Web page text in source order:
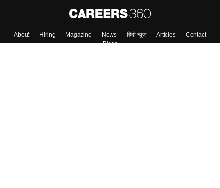
About Hiring Magazine News हिंदी न्यूज़ Articles
Contact
Blogs